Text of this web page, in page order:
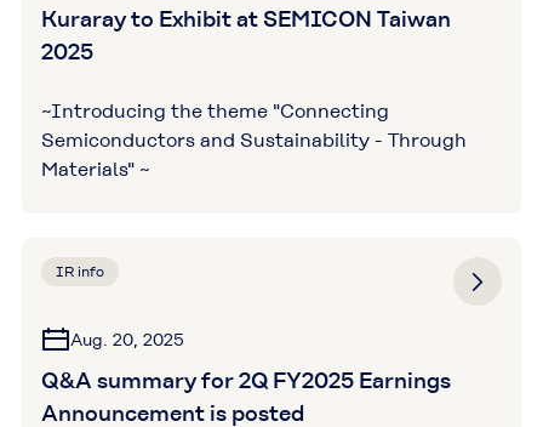
Kuraray to Exhibit at SEMICON Taiwan
2025
~Introducing the theme "Connecting
Semiconductors and Sustainability - Through
Materials" ~
IR info
Aug. 20, 2025
Q&A summary for 2Q FY2025 Earnings
Announcement is posted